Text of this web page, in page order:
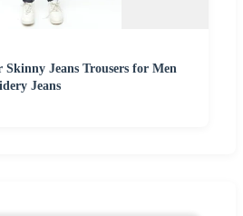
Skinny Jeans Trousers for Men
Jeans